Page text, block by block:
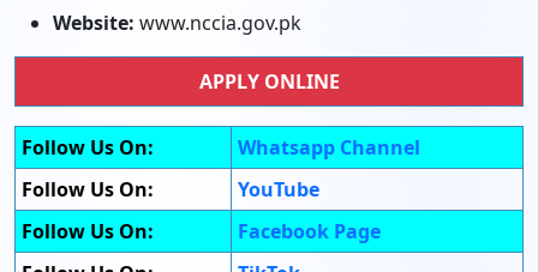
Website: www.nccia.gov.pk
APPLY ONLINE
Follow Us On:
Whatsapp Channel
Follow Us On:
YouTube
Follow Us On:
Facebook Page